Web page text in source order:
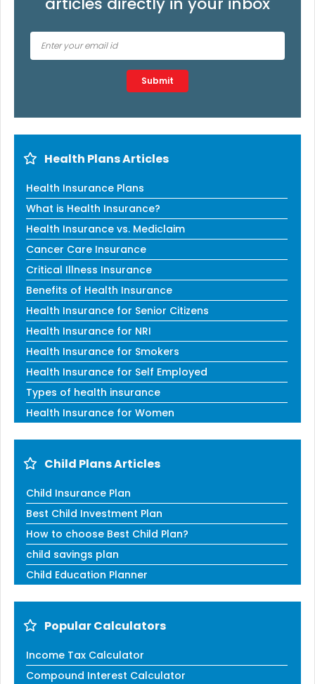
Type 2 or more characters for results.
Submit
Health Plans Articles
Health Insurance Plans
What is Health Insurance?
Health Insurance vs. Mediclaim
Cancer Care Insurance
Critical Illness Insurance
Benefits of Health Insurance
Health Insurance for Senior Citizens
Health Insurance for NRI
Health Insurance for Smokers
Health Insurance for Self Employed
Types of health insurance
Health Insurance for Women
Child Plans Articles
Child Insurance Plan
Best Child Investment Plan
How to choose Best Child Plan?
child savings plan
Child Education Planner
Popular Calculators
Income Tax Calculator
Compound Interest Calculator